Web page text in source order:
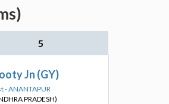
5
Jn (GY)
- ANANTAPUR
PRADESH)